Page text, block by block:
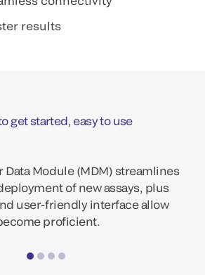
results
get started, easy to use
Data Module (MDM) streamlines
of new assays, plus
user-friendly interface allow
proficient.